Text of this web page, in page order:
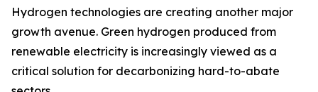
Hydrogen technologies are creating another major
growth avenue. Green hydrogen produced from
renewable electricity is increasingly viewed as a
critical solution for decarbonizing hard-to-abate